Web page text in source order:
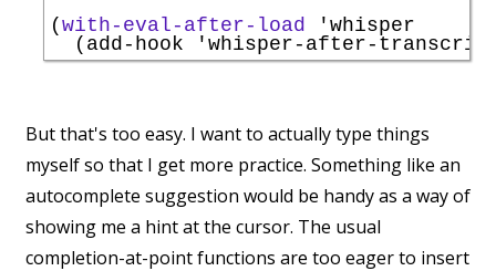
(with-eval-after-load ' whisper
  (add-hook
' whisper-after-
But that's too easy. I want to actually type things
myself so that I get more practice. Something like an
autocomplete suggestion would be handy as a way of
showing me a hint at the cursor. The usual
completion-at-point functions are too eager to insert